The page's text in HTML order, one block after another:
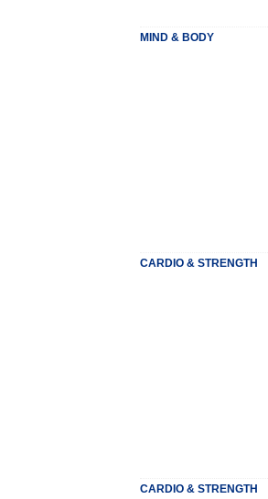
MIND & BODY
CARDIO & STRENGTH
CARDIO & STRENGTH